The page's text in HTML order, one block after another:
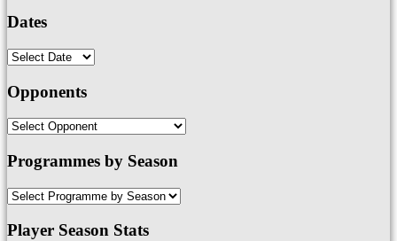
Dates
Opponents
Programmes by Season
Player Season Stats